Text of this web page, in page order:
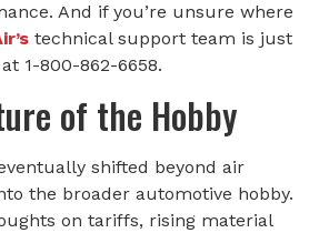
And if you’re unsure where
technical support team is just
1-800-862-6658.
of the Hobby
shifted beyond air
the broader automotive hobby.
on tariffs, rising material